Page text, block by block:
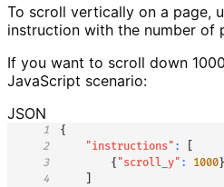
To scroll vertically on a page,
instruction with the number of
If you want to scroll down
JavaScript scenario:
JSON
1
{
2
"instructions" :
[
3
{ "scroll_y" : 1000}
4
]